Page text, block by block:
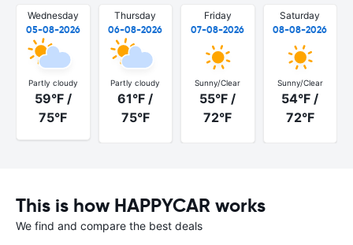
Wednesday
05-08-2026
Partly cloudy
59°F /
75°F
Thursday
06-08-2026
Partly cloudy
61°F /
75°F
Friday
07-08-2026
Sunny/Clear
55°F /
72°F
Saturday
08-08-2026
Sunny/Clear
54°F /
72°F
This is how HAPPYCAR works
We find and compare the best deals